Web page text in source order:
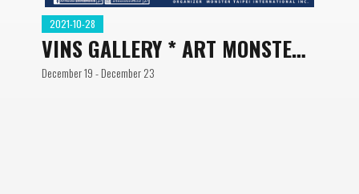
2021-10-28
VINS GALLERY * ART MONSTER
ART FAIR
December 19 - December 23